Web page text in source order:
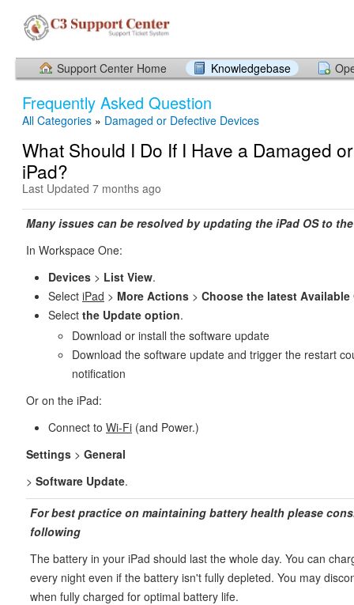
Support Center Home Knowledgebase
Frequently Asked Question
All Categories » Damaged or Defective Devices
What Should I Do If I Have a Damaged
iPad?
Last Updated 7 months ago
Many issues can be resolved by updating the iPad OS to
In Workspace One:
Devices > List View.
Select iPad > More Actions > Choose the latest Available
Select the Update option.
Download or install the software update
Download the software update and trigger the restart
notification
Or on the iPad:
Connect to Wi-Fi (and Power.)
Settings > General
> Software Update.
For best practice on maintaining battery health please
following
The battery in your iPad should last the whole day. You can
every night even if the battery isn't fully depleted. You may
when fully charged for optimal battery life.